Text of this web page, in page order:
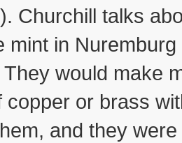
Churchill talks
mint in
would make
copper or brass
and they